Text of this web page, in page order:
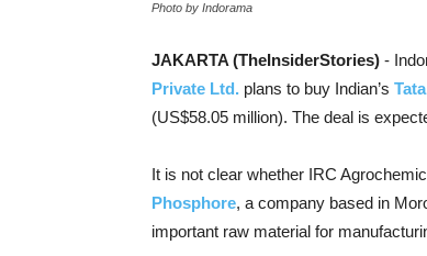
Photo by Indorama
JAKARTA (TheInsiderStories) -
Private Ltd. plans to buy Indian’s
(US$58.05 million). The deal is
It is not clear whether IRC
Phosphore, a company based in
important raw material for